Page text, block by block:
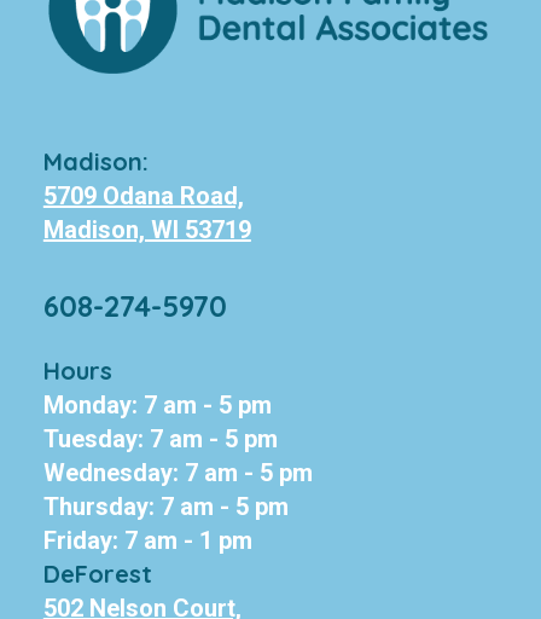
Madison:
5709 Odana Road,
Madison, WI 53719
608-274-5970
Hours
Monday: 7 am - 5 pm
Tuesday: 7 am - 5 pm
Wednesday: 7 am - 5 pm
Thursday: 7 am - 5 pm
Friday: 7 am - 1 pm
DeForest
502 Nelson Court,